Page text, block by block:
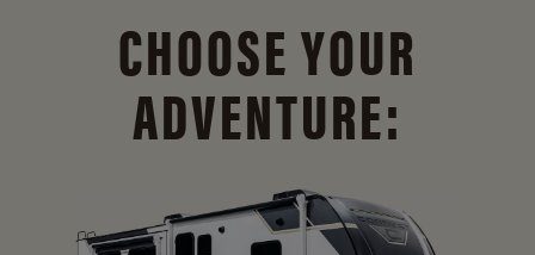
CHOOSE YOUR
ADVENTURE: